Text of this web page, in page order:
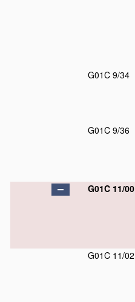
G01C 9/34
G01C 9/36
G01C 11/00
G01C 11/02